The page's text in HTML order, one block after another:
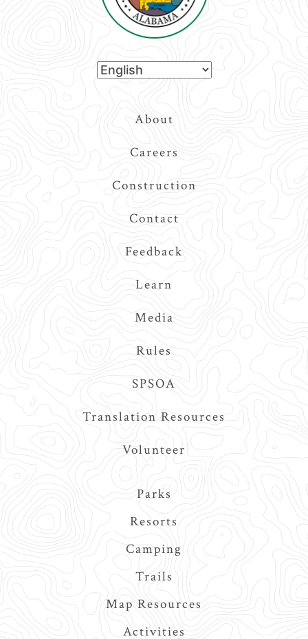
About
Careers
Construction
Contact
Feedback
Learn
Media
Rules
SPSOA
Translation Resources
Volunteer
Parks
Resorts
Camping
Trails
Map Resources
Activities